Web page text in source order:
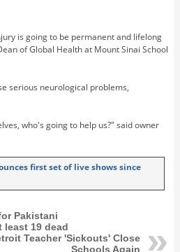
is going to be permanent and lifelong
of Global Health at Mount Sinai School
serious neurological problems,
who's going to help us?" said owner
first set of live shows since
Pakistani
19 dead
Teacher 'Sickouts' Close
Schools Again